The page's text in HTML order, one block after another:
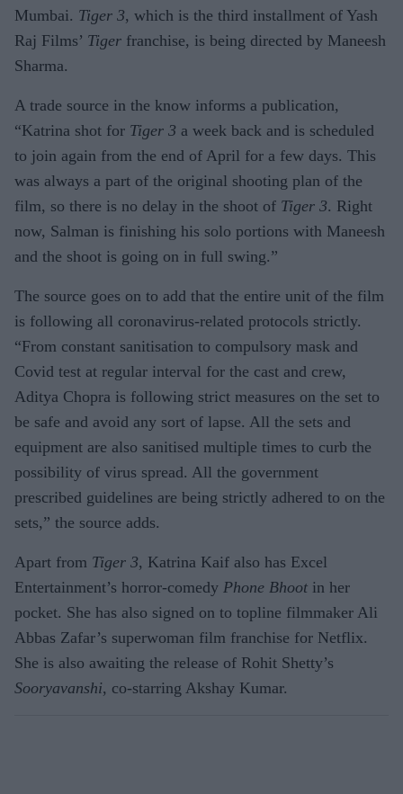
Mumbai. Tiger 3, which is the third installment of Yash
Raj Films’ Tiger franchise, is being directed by Maneesh
Sharma.
A trade source in the know informs a publication,
“Katrina shot for Tiger 3 a week back and is scheduled
to join again from the end of April for a few days. This
was always a part of the original shooting plan of the
film, so there is no delay in the shoot of Tiger 3. Right
now, Salman is finishing his solo portions with Maneesh
and the shoot is going on in full swing.”
The source goes on to add that the entire unit of the film
is following all coronavirus-related protocols strictly.
“From constant sanitisation to compulsory mask and
Covid test at regular interval for the cast and crew,
Aditya Chopra is following strict measures on the set to
be safe and avoid any sort of lapse. All the sets and
equipment are also sanitised multiple times to curb the
possibility of virus spread. All the government
prescribed guidelines are being strictly adhered to on the
sets,” the source adds.
Apart from Tiger 3, Katrina Kaif also has Excel
Entertainment’s horror-comedy Phone Bhoot in her
pocket. She has also signed on to topline filmmaker Ali
Abbas Zafar’s superwoman film franchise for Netflix.
She is also awaiting the release of Rohit Shetty’s
Sooryavanshi, co-starring Akshay Kumar.